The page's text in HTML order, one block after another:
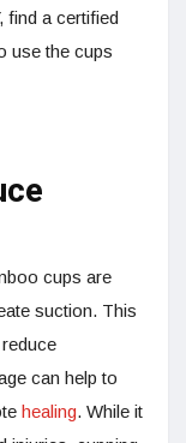
find a certified
use the cups
cups are
suction. This
can help to
healing. While it